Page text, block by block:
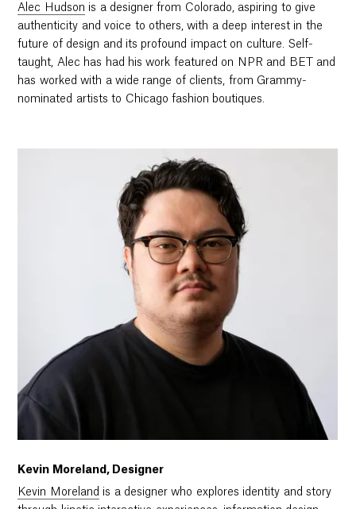
Alec Hudson is a designer from Colorado, aspiring to give
authenticity and voice to others, with a deep interest in the
future of design and its profound impact on culture. Self-
taught, Alec has had his work featured on NPR and BET and
has worked with a wide range of clients, from Grammy-
nominated artists to Chicago fashion boutiques.
Kevin Moreland, Designer
Kevin Moreland is a designer who explores identity and story